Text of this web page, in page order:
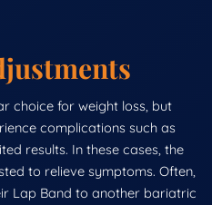
choice for weight loss, but
complications such as
results. In these cases, the
to relieve symptoms. Often,
Lap Band to another bariatric